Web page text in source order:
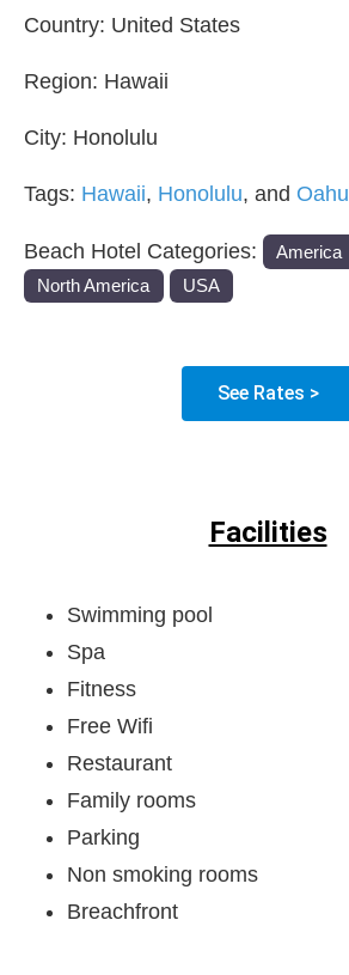
Country: United States
Region: Hawaii
City: Honolulu
Tags: Hawaii, Honolulu, and Oahu
Beach Hotel Categories: America
North America
USA
See Rates >
Facilities
Swimming pool
Spa
Fitness
Free Wifi
Restaurant
Family rooms
Parking
Non smoking rooms
Breachfront